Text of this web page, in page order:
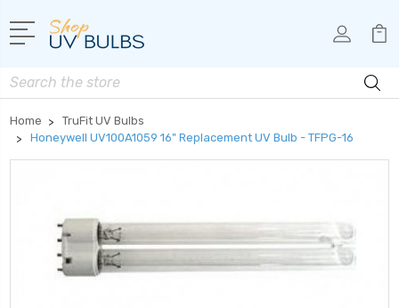
Search
Home
TruFit UV Bulbs
Honeywell UV100A1059 16" Replacement UV Bulb - TFPG-16